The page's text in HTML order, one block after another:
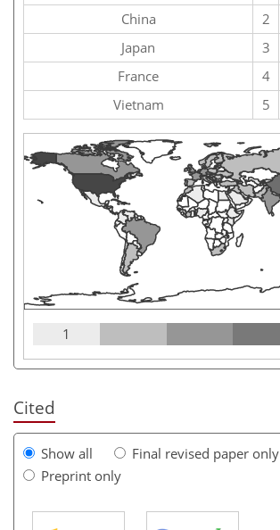
China
2
Japan
3
France
4
Vietnam
5
1
Cited
Show all
Final revised paper only
Preprint only